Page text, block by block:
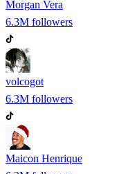
Morgan Vera
6.3M followers
volcogot
6.3M followers
Maicon Henrique